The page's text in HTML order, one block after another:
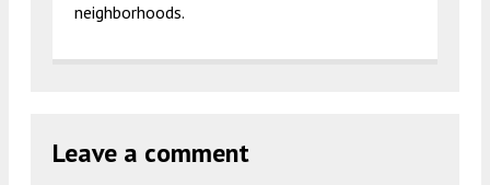
neighborhoods.
Leave a comment